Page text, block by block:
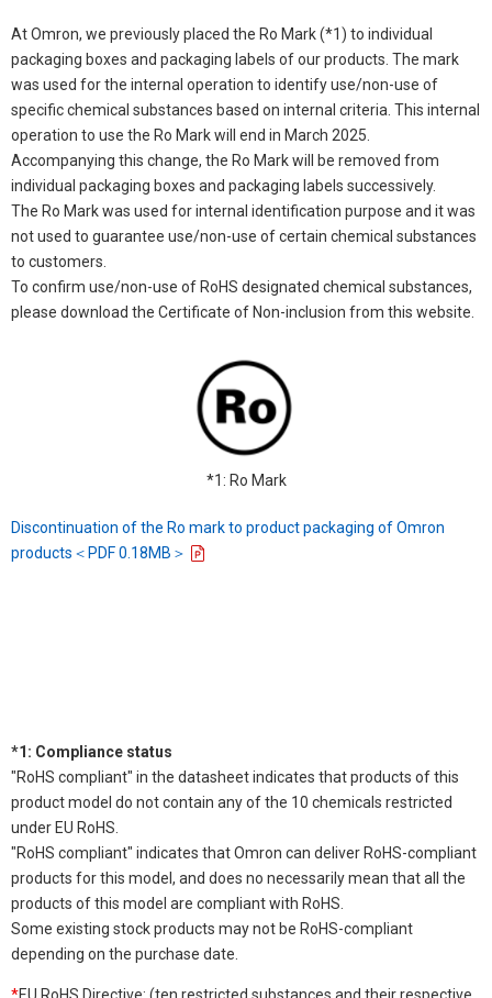
At Omron, we previously placed the Ro Mark (*1) to individual
packaging boxes and packaging labels of our products. The mark
was used for the internal operation to identify use/non-use of
specific chemical substances based on internal criteria. This internal
operation to use the Ro Mark will end in March 2025.
Accompanying this change, the Ro Mark will be removed from
individual packaging boxes and packaging labels successively.
The Ro Mark was used for internal identification purpose and it was
not used to guarantee use/non-use of certain chemical substances
to customers.
To confirm use/non-use of RoHS designated chemical substances,
please download the Certificate of Non-inclusion from this website.
*1: Ro Mark
Discontinuation of the Ro mark to product packaging of Omron
products＜PDF 0.18MB＞
*1: Compliance status
"RoHS compliant" in the datasheet indicates that products of this
product model do not contain any of the 10 chemicals restricted
under EU RoHS.
"RoHS compliant" indicates that Omron can deliver RoHS-compliant
products for this model, and does no necessarily mean that all the
products of this model are compliant with RoHS.
Some existing stock products may not be RoHS-compliant
depending on the purchase date.
*EU RoHS Directive: (ten restricted substances and their respective